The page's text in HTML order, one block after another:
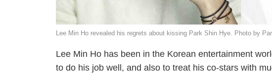
Lee Min Ho revealed his regrets about kissing Park Shin Hye. Photo by
Lee Min Ho has been in the Korean entertainment
to do his job well, and also to treat his co-stars with